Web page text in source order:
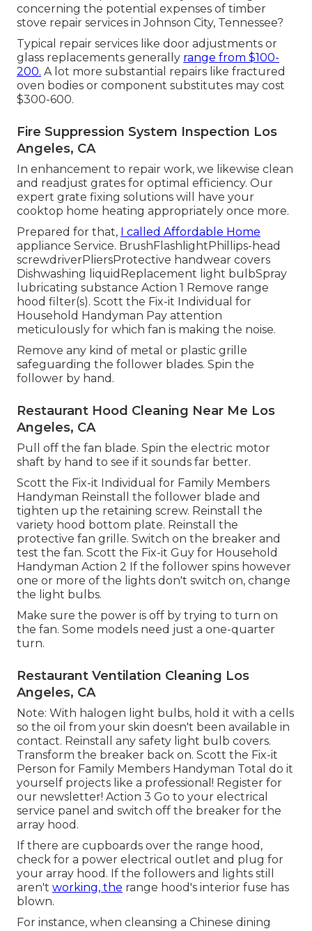
concerning the potential expenses of timber
stove repair services in Johnson City, Tennessee?
Typical repair services like door adjustments or
glass replacements generally range from $100-
200. A lot more substantial repairs like fractured
oven bodies or component substitutes may cost
$300-600.
Fire Suppression System Inspection Los
Angeles, CA
In enhancement to repair work, we likewise clean
and readjust grates for optimal efficiency. Our
expert grate fixing solutions will have your
cooktop home heating appropriately once more.
Prepared for that,
I called Affordable Home
appliance Service. BrushFlashlightPhillips-head
screwdriverPliersProtective handwear covers
Dishwashing liquidReplacement light bulbSpray
lubricating substance Action 1 Remove range
hood filter(s). Scott the Fix-it Individual for
Household Handyman Pay attention
meticulously for which fan is making the noise.
Remove any kind of metal or plastic grille
safeguarding the follower blades. Spin the
follower by hand.
Restaurant Hood Cleaning Near Me Los
Angeles, CA
Pull off the fan blade. Spin the electric motor
shaft by hand to see if it sounds far better.
Scott the Fix-it Individual for Family Members
Handyman Reinstall the follower blade and
tighten up the retaining screw. Reinstall the
variety hood bottom plate. Reinstall the
protective fan grille. Switch on the breaker and
test the fan. Scott the Fix-it Guy for Household
Handyman Action 2 If the follower spins however
one or more of the lights don't switch on, change
the light bulbs.
Make sure the power is off by trying to turn on
the fan. Some models need just a one-quarter
turn.
Restaurant Ventilation Cleaning Los
Angeles, CA
Note: With halogen light bulbs, hold it with a cells
so the oil from your skin doesn't been available in
contact. Reinstall any safety light bulb covers.
Transform the breaker back on. Scott the Fix-it
Person for Family Members Handyman Total do it
yourself projects like a professional! Register for
our newsletter! Action 3 Go to your electrical
service panel and switch off the breaker for the
array hood.
If there are cupboards over the range hood,
check for a power electrical outlet and plug for
your array hood. If the followers and lights still
aren't working, the range hood's interior fuse has
blown.
For instance, when cleansing a Chinese dining